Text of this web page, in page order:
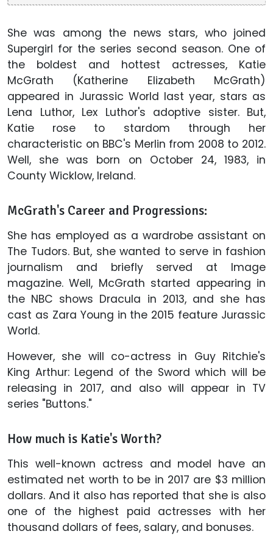
She was among the news stars, who joined
Supergirl for the series second season. One of
the boldest and hottest actresses, Katie
McGrath (Katherine Elizabeth McGrath)
appeared in Jurassic World last year, stars as
Lena Luthor, Lex Luthor's adoptive sister. But,
Katie rose to stardom through her
characteristic on BBC's Merlin from 2008 to 2012.
Well, she was born on October 24, 1983, in
County Wicklow, Ireland.
McGrath's Career and Progressions:
She has employed as a wardrobe assistant on
The Tudors. But, she wanted to serve in fashion
journalism and briefly served at Image
magazine. Well, McGrath started appearing in
the NBC shows Dracula in 2013, and she has
cast as Zara Young in the 2015 feature Jurassic
World.
However, she will co-actress in Guy Ritchie's
King Arthur: Legend of the Sword which will be
releasing in 2017, and also will appear in TV
series "Buttons."
How much is Katie's Worth?
This well-known actress and model have an
estimated net worth to be in 2017 are $3 million
dollars. And it also has reported that she is also
one of the highest paid actresses with her
thousand dollars of fees, salary, and bonuses.